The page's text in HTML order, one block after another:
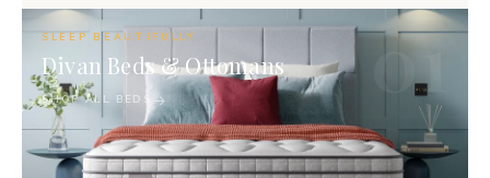
01
SLEEP BEAUTIFULLY
Divan Beds & Ottomans
SHOP ALL BEDS